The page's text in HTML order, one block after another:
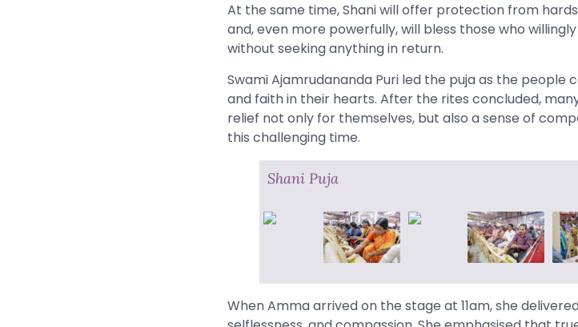
At the same time, Shani will offer protection from
and, even more powerfully, will bless those who
without seeking anything in return.
Swami Ajamrudananda Puri led the puja as the
and faith in their hearts. After the rites concluded,
relief not only for themselves, but also a sense of
this challenging time.
Shani Puja
When Amma arrived on the stage at 11am, she